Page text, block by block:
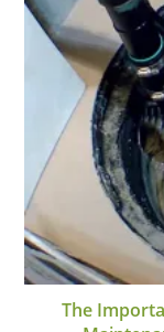
The